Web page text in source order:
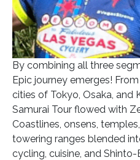
By combining all three
Epic journey emerges!
cities of Tokyo, Osaka, and
Samurai Tour flowed with
Coastlines, onsens,
towering ranges blended
cycling, cuisine, and